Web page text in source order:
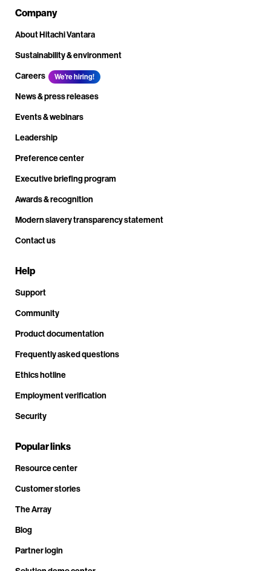
Company
About Hitachi Vantara
Sustainability & environment
Careers
We're hiring!
News & press releases
Events & webinars
Leadership
Preference center
Executive briefing program
Awards & recognition
Modern slavery transparency statement
Contact us
Help
Support
Community
Product documentation
Frequently asked questions
Ethics hotline
Employment verification
Security
Popular links
Resource center
Customer stories
The Array
Blog
Partner login